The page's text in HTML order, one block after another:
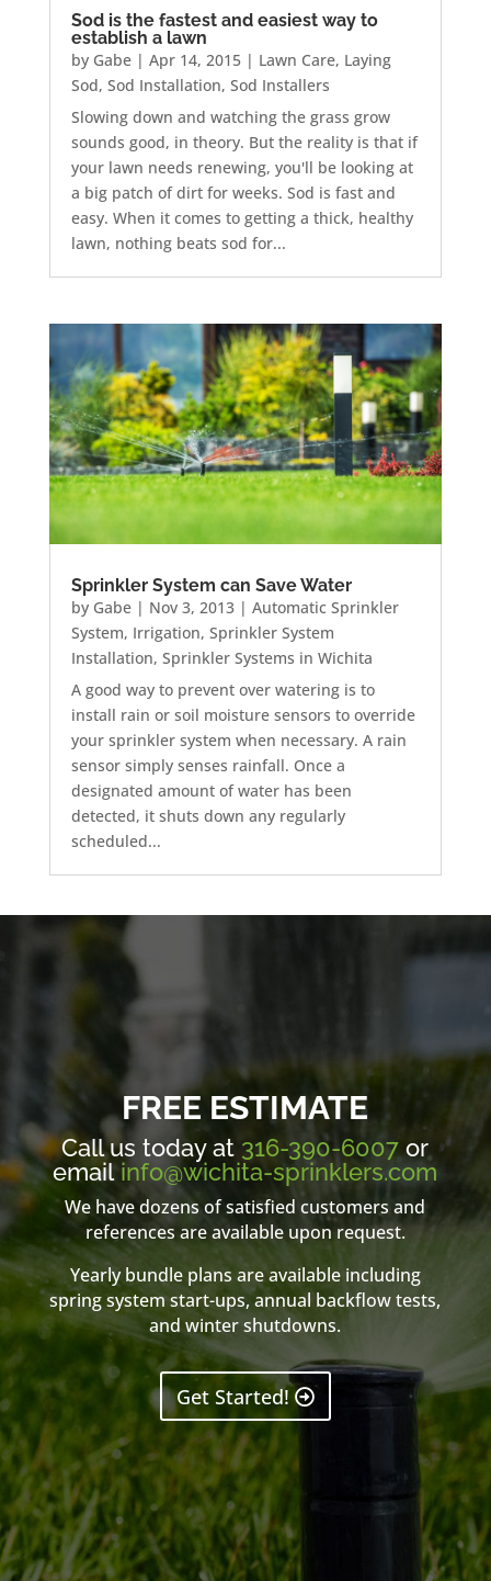
Sod is the fastest and easiest way to
establish a lawn
by Gabe| Apr 14, 2015| Lawn Care, Laying
Sod, Sod Installation, Sod Installers
Slowing down and watching the grass grow
sounds good, in theory. But the reality is that if
your lawn needs renewing, you'll be looking at
a big patch of dirt for weeks. Sod is fast and
easy. When it comes to getting a thick, healthy
lawn, nothing beats sod for...
Sprinkler System can Save Water
by Gabe| Nov 3, 2013| Automatic Sprinkler
System, Irrigation, Sprinkler System
Installation, Sprinkler Systems in Wichita
A good way to prevent over watering is to
install rain or soil moisture sensors to override
your sprinkler system when necessary. A rain
sensor simply senses rainfall. Once a
designated amount of water has been
detected, it shuts down any regularly
scheduled...
FREE ESTIMATE
Call us today at 316-390-6007 or
email info@wichita-sprinklers.com
We have dozens of satisfied customers and
references are available upon request.
Yearly bundle plans are available including
spring system start-ups, annual backflow tests,
and winter shutdowns.
Get Started!